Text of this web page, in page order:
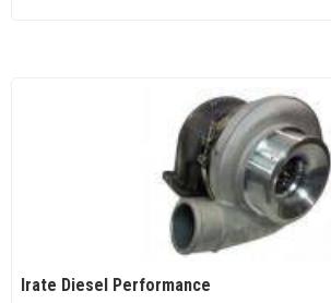
Irate Diesel Performance